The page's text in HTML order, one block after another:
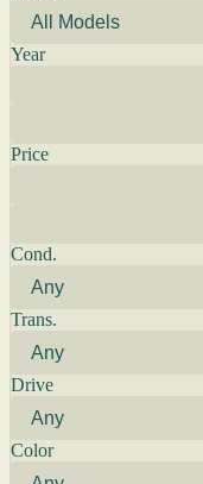
Year
Price
Cond.
Trans.
Drive
Color